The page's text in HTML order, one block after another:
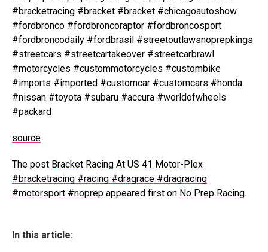
#bracketracing #bracket #bracket #chicagoautoshow
#fordbronco #fordbroncoraptor #fordbroncosport
#fordbroncodaily #fordbrasil #streetoutlawsnoprepkings
#streetcars #streetcartakeover #streetcarbrawl
#motorcycles #custommotorcycles #custombike
#imports #imported #customcar #customcars #honda
#nissan #toyota #subaru #accura #worldofwheels
#packard
source
The post Bracket Racing At US 41 Motor-Plex
#bracketracing #racing #dragrace #dragracing
#motorsport #noprep appeared first on No Prep Racing.
In this article: